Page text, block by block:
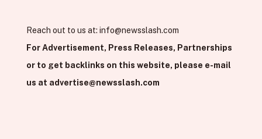
Reach out to us at: info@newsslash.com
For Advertisement, Press Releases, Partnerships
or to get backlinks on this website, please e-mail
us at advertise@newsslash.com